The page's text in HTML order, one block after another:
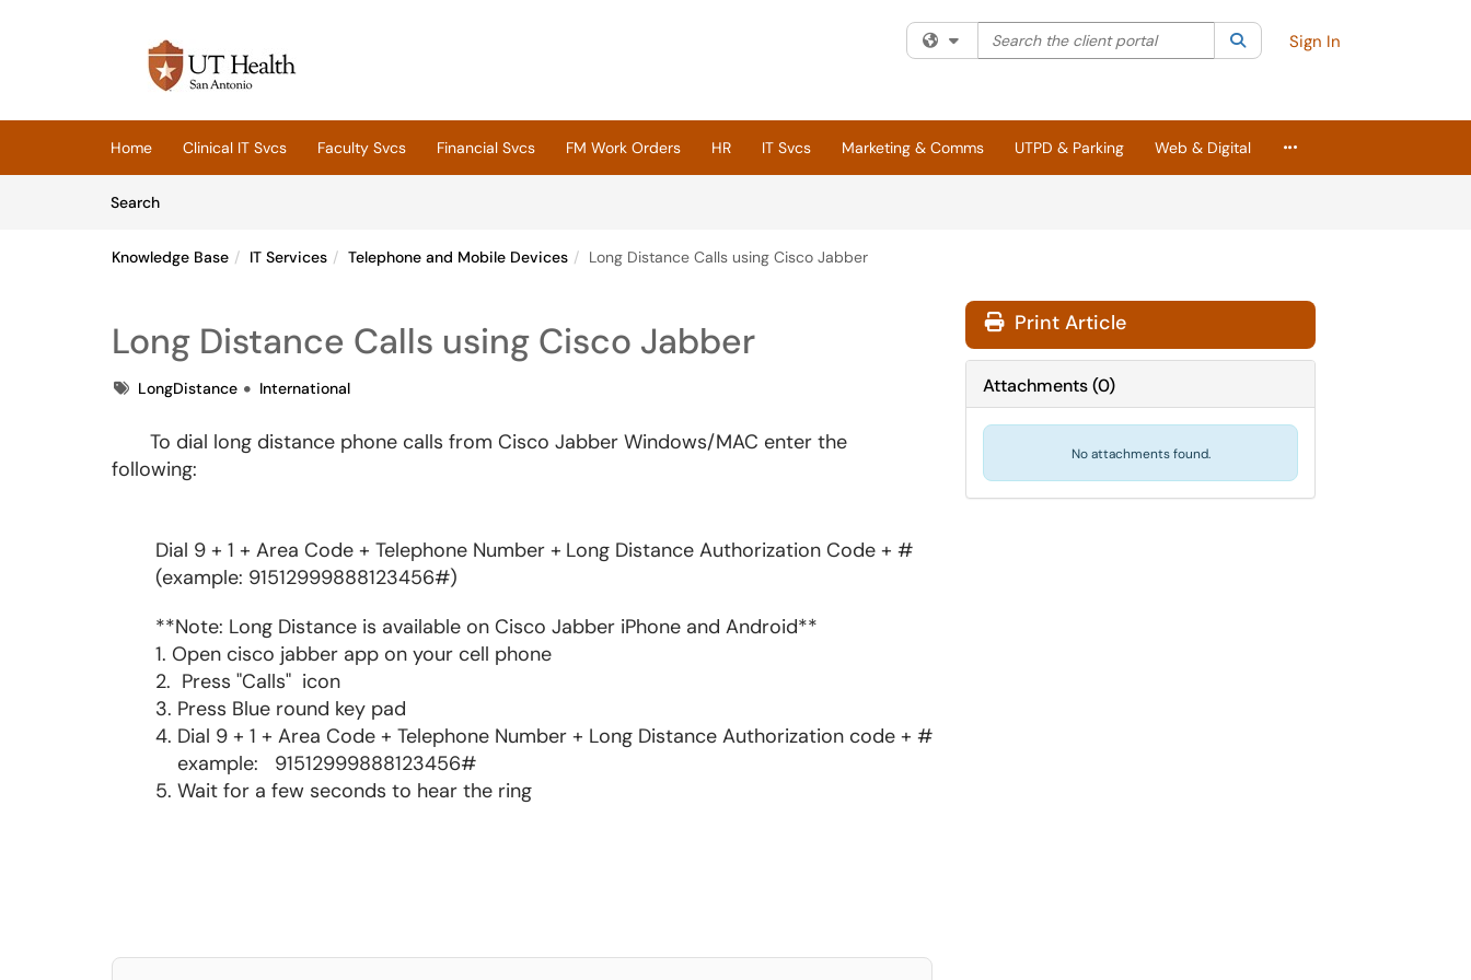
(opens in a new tab)
Filter your search by category. Current category:All
Search the client portal SearchSign In
Home Clinical IT Svcs Faculty Svcs Financial Svcs FM Work Orders HR IT Svcs Marketing & Comms UTPD & Parking Web & Digital
More Applications
SearchArticles
Knowledge Base IT Services Telephone and Mobile Devices Long Distance Calls using Cisco Jabber
Long Distance Calls using Cisco Jabber
TagsLongDistance International
To dial long distance phone calls from Cisco Jabber Windows/MAC enter the
following:
Dial 9 + 1 + Area Code + Telephone Number + Long Distance Authorization Code + #
(example: 91512999888123456#)
**Note: Long Distance is available on Cisco Jabber iPhone and Android**
1. Open cisco jabber app on your cell phone
2. Press "Calls" icon
3. Press Blue round key pad
4. Dial 9 + 1 + Area Code + Telephone Number + Long Distance Authorization code + #
example: 91512999888123456#
5. Wait for a few seconds to hear the ring
Print Article
Attachments(0)
No attachments found.